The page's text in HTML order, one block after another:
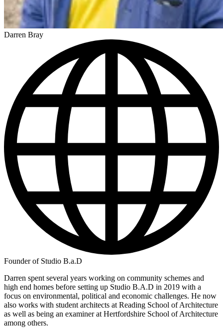
Darren Bray
Founder of Studio B.a.D
Darren spent several years working on community schemes and
high end homes before setting up Studio B.A.D in 2019 with a
focus on environmental, political and economic challenges. He now
also works with student architects at Reading School of Architecture
as well as being an examiner at Hertfordshire School of Architecture
among others.